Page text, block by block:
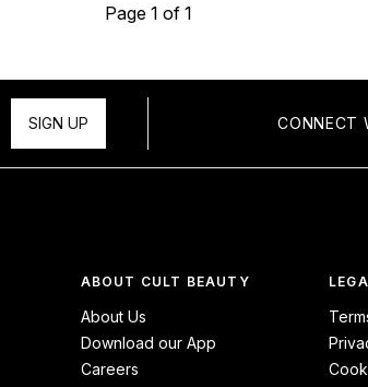
Page 1 of 1
SIGN UP CONNECT
ABOUT CULT BEAUTY
About Us
Download our App
Careers